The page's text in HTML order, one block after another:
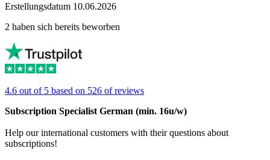
Erstellungsdatum 10.06.2026
2 haben sich bereits beworben
4.6 out of 5 based on 526 of reviews
Subscription Specialist German (min. 16u/w)
Help our international customers with their questions about
subscriptions!